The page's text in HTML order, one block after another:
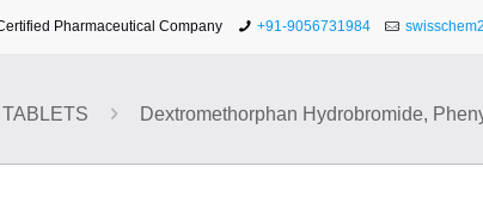
Pharmaceutical Company +91-9056731984
TABLETS Dextromethorphan Hydrobromide,